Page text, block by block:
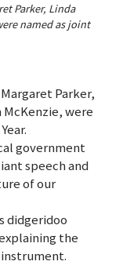
Parker, Linda
named as joint
Parker,
McKenzie, were
government
speech and
of our
didgeridoo
the